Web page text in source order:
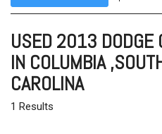
USED 2013 DODGE
IN COLUMBIA
CAROLINA
1 Results